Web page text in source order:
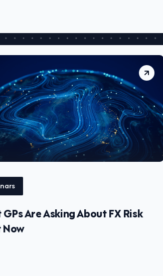
Are Asking About FX Risk
Now